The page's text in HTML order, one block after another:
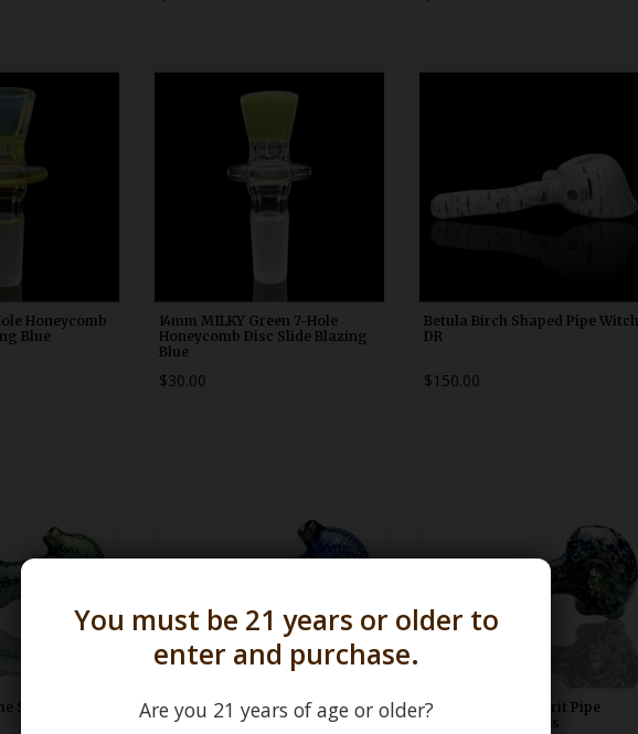
You must be 21 years or older to
enter and purchase.
Are you 21 years of age or older?
Honeycomb
Blue
WDRX00b20
14mm MILKY Green 7-Hole
Honeycomb Disc Slide Blazing
Blue
$30.00
WDRX00n10
Betula Birch Shaped Pipe Witch
DR
$150.00
Snakeskin
LG Blue & Fume Snakeskin Pipe
Firekist
ISO Blue & White Frit Pipe
Karmic Glassworks